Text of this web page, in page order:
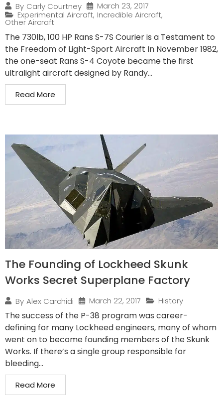
By Carly Courtney
March 23, 2017
Experimental Aircraft, Incredible Aircraft,
Other Aircraft
The 730lb, 100 HP Rans S-7S Courier is a Testament to
the Freedom of Light-Sport Aircraft In November 1982,
the one-seat Rans S-4 Coyote became the first
ultralight aircraft designed by Randy...
Read More
The Founding of Lockheed Skunk
Works Secret Superplane Factory
By Alex Carchidi March 22, 2017 History
The success of the P-38 program was career-
defining for many Lockheed engineers, many of whom
went on to become founding members of the Skunk
Works. If there’s a single group responsible for
bleeding...
Read More